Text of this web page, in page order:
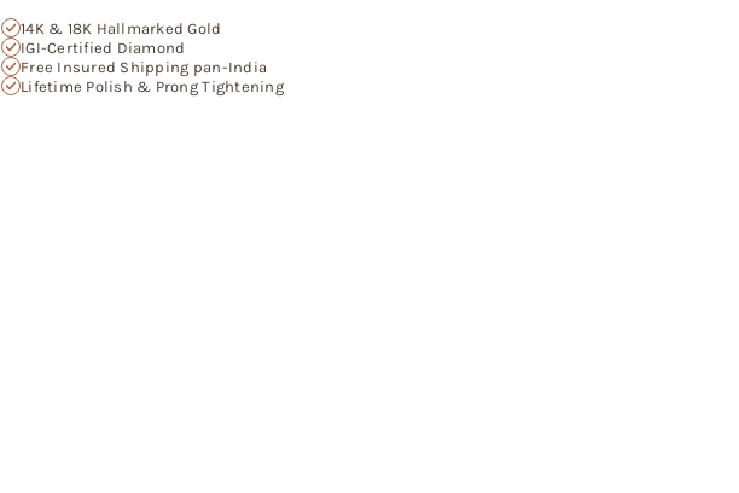
{{
quantity
}}"}
14K & 18K Hallmarked Gold
IGI-Certified Diamond
Free Insured Shipping pan-India
Lifetime Polish & Prong Tightening